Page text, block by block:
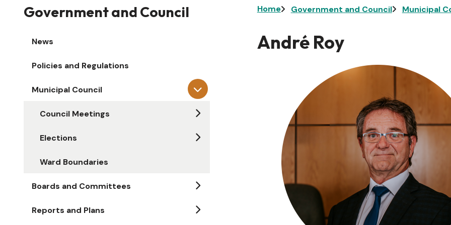
Government and Council
News
Policies and Regulations
Municipal Council
Council Meetings
Elections
Ward Boundaries
Boards and Committees
Reports and Plans
Breadcrumb
Home Government and Council Municipal
André Roy